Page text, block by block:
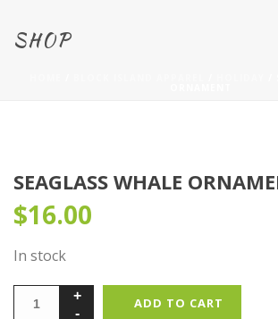
SHOP
SEAGLASS WHALE
$16.00
In stock
ADD TO CART